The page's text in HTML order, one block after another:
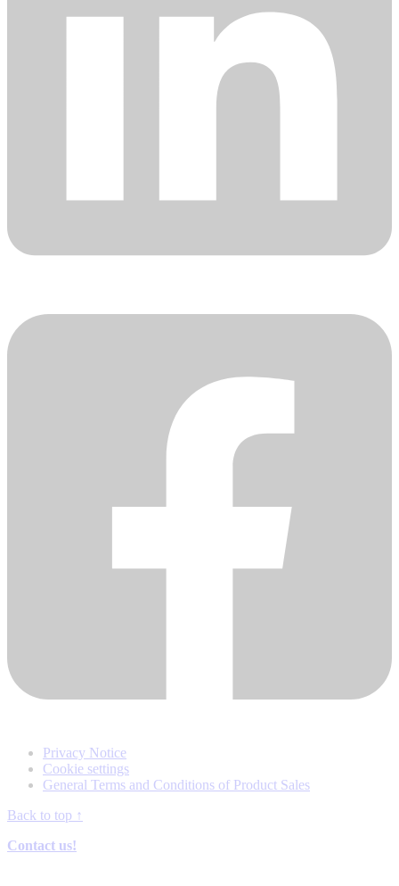
Privacy Notice
Cookie settings
General Terms and Conditions of Product Sales
Back to top ↑
Contact us!